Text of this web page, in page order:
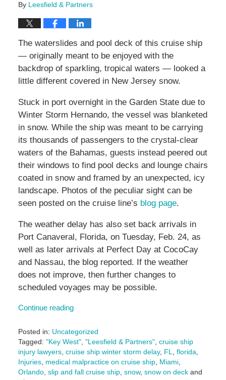
By Leesfield & Partners
The waterslides and pool deck of this cruise ship
— originally meant to be enjoyed with the
backdrop of sparkling, tropical waters — looked a
little different covered in New Jersey snow.
Stuck in port overnight in the Garden State due to
Winter Storm Hernando, the vessel was blanketed
in snow. While the ship was meant to be carrying
its thousands of passengers to the crystal-clear
waters of the Bahamas, guests instead peered out
their windows to find pool decks and lounge chairs
coated in snow and framed by an unexpected, icy
landscape. Photos of the peculiar sight can be
seen posted on the cruise line’s blog page.
The weather delay has also set back arrivals in
Port Canaveral, Florida, on Tuesday, Feb. 24, as
well as later arrivals at Perfect Day at CocoCay
and Nassau, the blog reported. If the weather
does not improve, then further changes to
scheduled voyages may be possible.
Continue reading
Posted in: Uncategorized
Tagged: "Key West", "Leesfield & Partners", cruise ship
injury lawyers, cruise ship winter storm delay, FL florida
Injuries, medical malpractice on cruise ship, Miami,
Orlando, slip and fall cruise ship, snow, snow on deckand